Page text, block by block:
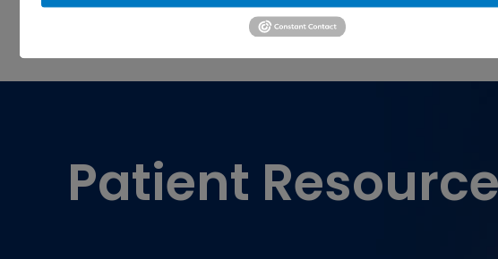
Patient